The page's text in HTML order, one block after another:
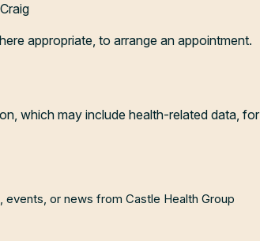
appropriate, to arrange an appointment.
which may include health-related data, for
or news from Castle Health Group